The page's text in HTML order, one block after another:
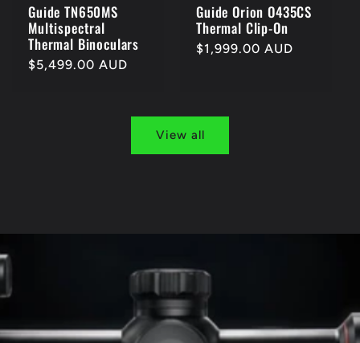
Guide TN650MS
Multispectral
Thermal Binoculars
Regular
$5,499.00 AUD
Guide Orion O435CS
Thermal Clip-On
Regular
$1,999.00 AUD
View all